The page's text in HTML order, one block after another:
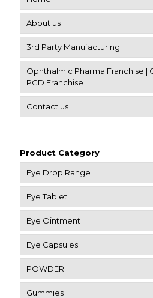
About us
3rd Party Manufacturing
Ophthalmic Pharma Franchise |
PCD Franchise
Contact us
Product Category
Eye Drop Range
Eye Tablet
Eye Ointment
Eye Capsules
POWDER
Gummies